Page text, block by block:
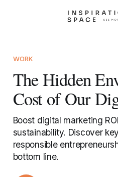
WORK
The Hidden
Cost of Our
Boost digital marketing
sustainability. Discover
responsible
bottom line.